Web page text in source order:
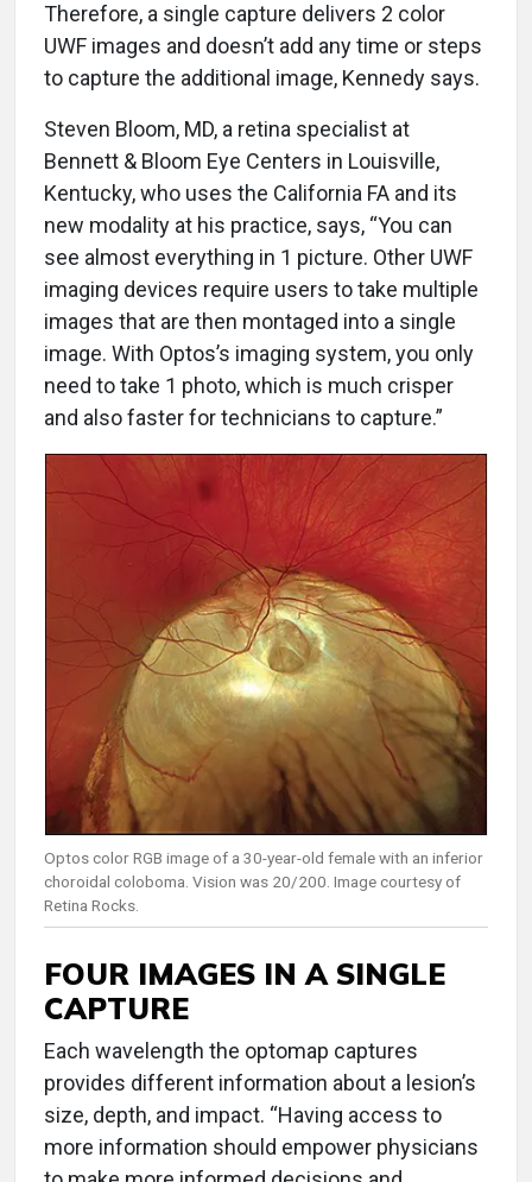
Therefore, a single capture delivers 2 color
UWF images and doesn’t add any time or steps
to capture the additional image, Kennedy says.
Steven Bloom, MD, a retina specialist at
Bennett & Bloom Eye Centers in Louisville,
Kentucky, who uses the California FA and its
new modality at his practice, says, “You can
see almost everything in 1 picture. Other UWF
imaging devices require users to take multiple
images that are then montaged into a single
image. With Optos’s imaging system, you only
need to take 1 photo, which is much crisper
and also faster for technicians to capture.”
Optos color RGB image of a 30-year-old female with an inferior
choroidal coloboma. Vision was 20/200. Image courtesy of
Retina Rocks.
FOUR IMAGES IN A SINGLE
CAPTURE
Each wavelength the optomap captures
provides different information about a lesion’s
size, depth, and impact. “Having access to
more information should empower physicians